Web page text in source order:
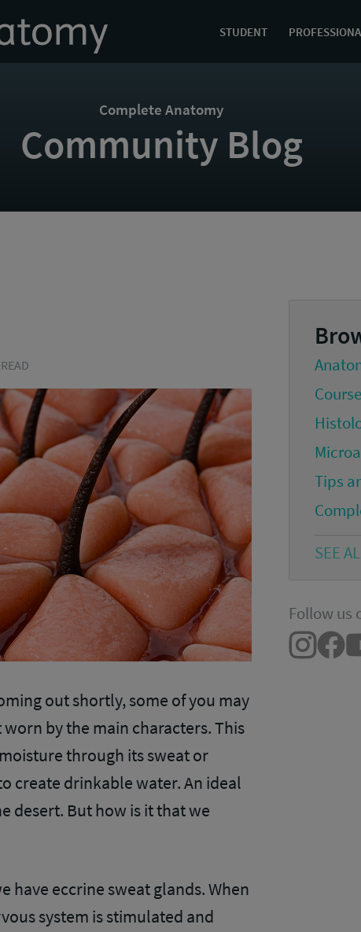
STUDENT
Complete Anatomy
Community Blog
out shortly, some of you may
by the main characters. This
through its sweat or
create drinkable water. An ideal
desert. But how is it that we
have eccrine sweat glands. When
system is stimulated and
Tips
SEE
Follow us